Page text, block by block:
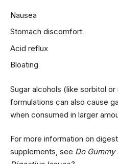
Nausea
Stomach discomfort
Acid reflux
Bloating
Sugar alcohols (like sorbitol
formulations can also cause
when consumed in larger
For more information on
supplements, see Do